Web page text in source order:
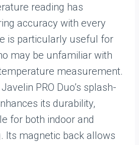
reading has
accuracy with every
is particularly useful for
may be unfamiliar with
measurement.
PRO Duo’s splash-
its durability,
for both indoor and
Its magnetic back allows